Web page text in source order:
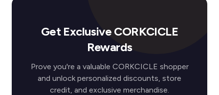
Get Exclusive CORKCICLE
Rewards
Prove you're a valuable CORKCICLE shopper
and unlock personalized discounts, store
credit, and exclusive merchandise.